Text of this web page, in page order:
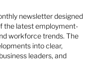
newsletter designed
the latest employment-
workforce trends. The
into clear,
leaders, and